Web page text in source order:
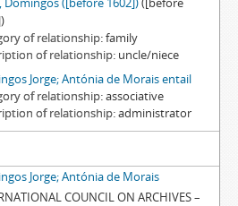
of relationship family
of relationship uncle/niece
Jorge; Antónia de Morais entail
of relationship associative
of relationship administrator
Jorge; Antónia de Morais
COUNCIL ON ARCHIVES –